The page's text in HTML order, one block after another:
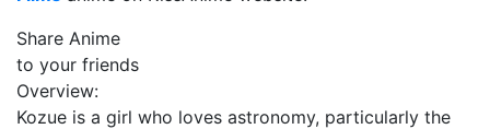
Share Anime
to your friends
Overview:
Kozue is a girl who loves astronomy, particularly the